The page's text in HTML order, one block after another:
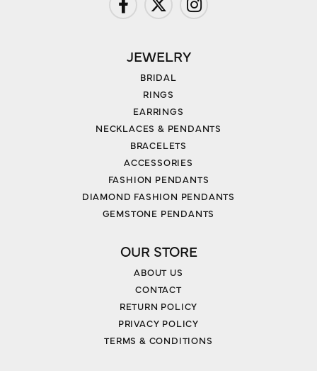
JEWELRY
BRIDAL
RINGS
EARRINGS
NECKLACES & PENDANTS
BRACELETS
ACCESSORIES
FASHION PENDANTS
DIAMOND FASHION PENDANTS
GEMSTONE PENDANTS
OUR STORE
ABOUT US
CONTACT
RETURN POLICY
PRIVACY POLICY
TERMS & CONDITIONS